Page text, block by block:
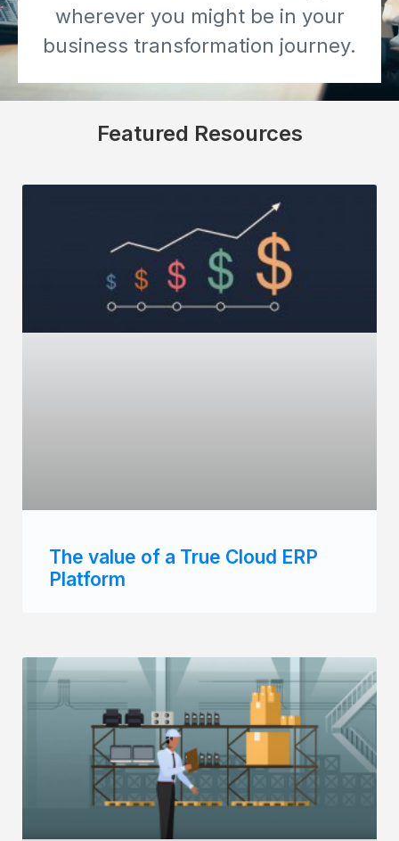
wherever you might be in your
business transformation journey.
Featured Resources
The value of a True Cloud ERP
Platform